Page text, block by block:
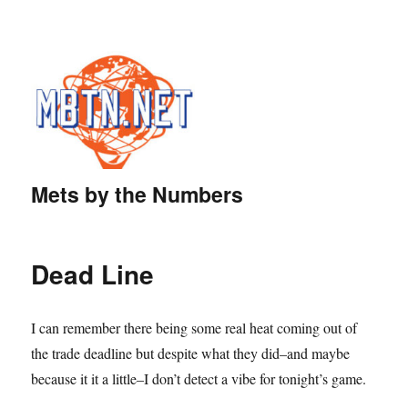
Mets by the Numbers
Dead Line
I can remember there being some real heat coming out of
the trade deadline but despite what they did–and maybe
because it it a little–I don’t detect a vibe for tonight’s game.